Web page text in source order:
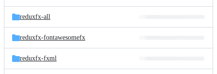
reduxfx-all
reduxfx-fontawesomefx
reduxfx-fxml